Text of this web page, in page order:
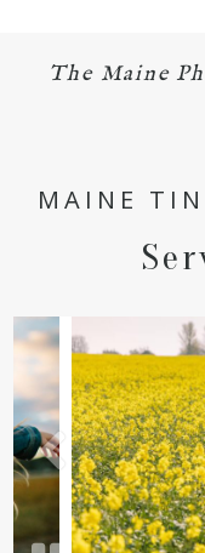
POST
The Maine
MAINE